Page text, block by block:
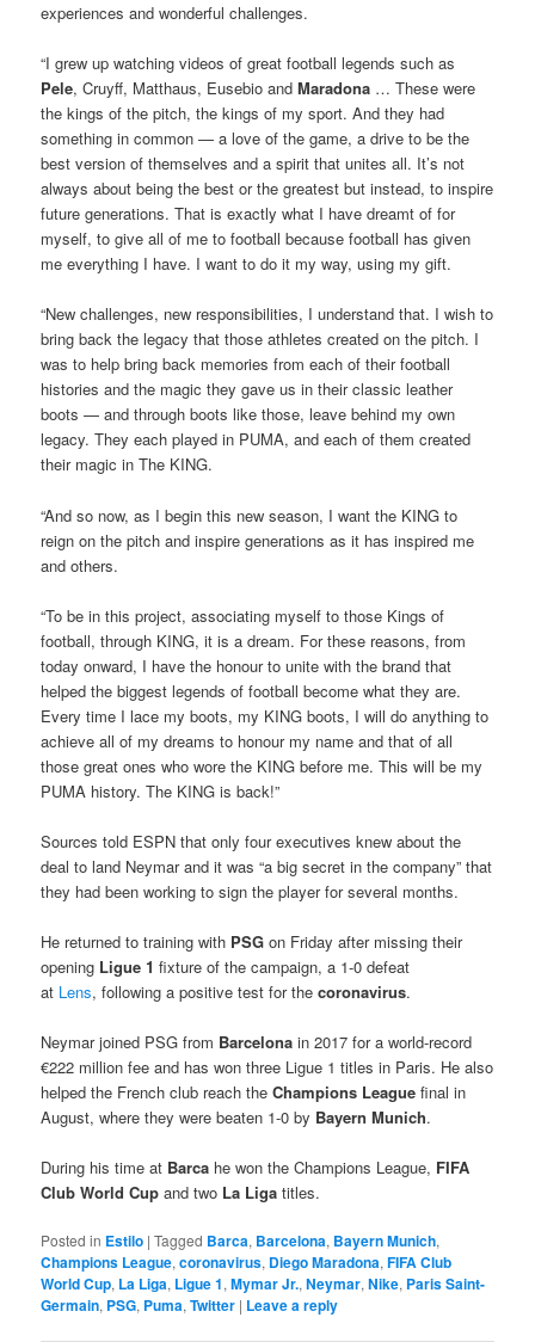
experiences and wonderful challenges.
“I grew up watching videos of great football legends such as
Pele, Cruyff, Matthaus, Eusebio andMaradona … These were
the kings of the pitch, the kings of my sport. And they had
something in common — a love of the game, a drive to be the
best version of themselves and a spirit that unites all. It’s not
always about being the best or the greatest but instead, to inspire
future generations. That is exactly what I have dreamt of for
myself, to give all of me to football because football has given
me everything I have. I want to do it my way, using my gift.
“New challenges, new responsibilities, I understand that. I wish to
bring back the legacy that those athletes created on the pitch. I
was to help bring back memories from each of their football
histories and the magic they gave us in their classic leather
boots — and through boots like those, leave behind my own
legacy. They each played in PUMA, and each of them created
their magic in The KING.
“And so now, as I begin this new season, I want the KING to
reign on the pitch and inspire generations as it has inspired me
and others.
“To be in this project, associating myself to those Kings of
football, through KING, it is a dream. For these reasons, from
today onward, I have the honour to unite with the brand that
helped the biggest legends of football become what they are.
Every time I lace my boots, my KING boots, I will do anything to
achieve all of my dreams to honour my name and that of all
those great ones who wore the KING before me. This will be my
PUMA history. The KING is back!”
Sources told ESPN that only four executives knew about the
deal to land Neymar and it was “a big secret in the company” that
they had been working to sign the player for several months.
He returned to training with PSGon Friday after missing their
opening Ligue 1 fixture of the campaign, a 1-0 defeat
at Lens, following a positive test for thecoronavirus.
Neymar joined PSG from Barcelona in 2017 for a world-record
€222 million fee and has won three Ligue 1 titles in Paris. He also
helped the French club reach theChampions League final in
August, where they were beaten 1-0 by Bayern Munich.
During his time at Barca he won the Champions League, FIFA
Club World Cup and two La Liga titles.
Posted in Estilo |Tagged Barca, Barcelona, Bayern Munich,
Champions League,coronavirus, Diego Maradona,FIFA Club
World Cup, La Liga, Ligue 1,Mymar Jr.,Neymar,Nike, Paris Saint-
Germain, PSG, Puma,Twitter | Leave a reply